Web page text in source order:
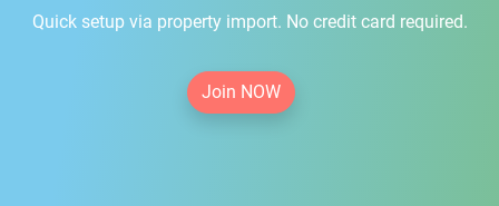
Quick setup via property import. No credit card required.
Join NOW